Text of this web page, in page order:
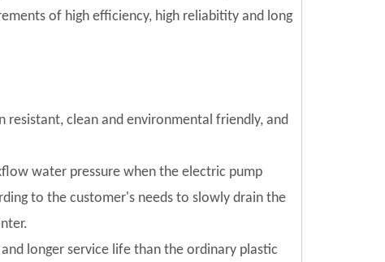
of high efficiency, high reliabitity and long
resistant, clean and environmental friendly, and
water pressure when the electric pump
to the customer's needs to slowly drain the
longer service life than the ordinary plastic